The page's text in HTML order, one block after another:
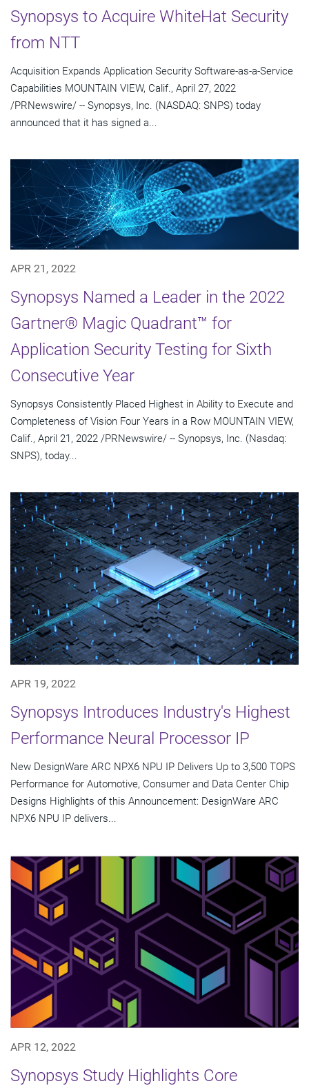
Synopsys to Acquire WhiteHat Security
from NTT
Acquisition Expands Application Security Software-as-a-Service
Capabilities MOUNTAIN VIEW, Calif., April 27, 2022
/PRNewswire/ -- Synopsys, Inc. (NASDAQ: SNPS) today
announced that it has signed a...
APR 21, 2022
Synopsys Named a Leader in the 2022
Gartner® Magic Quadrant™ for
Application Security Testing for Sixth
Consecutive Year
Synopsys Consistently Placed Highest in Ability to Execute and
Completeness of Vision Four Years in a Row MOUNTAIN VIEW,
Calif., April 21, 2022 /PRNewswire/ -- Synopsys, Inc. (Nasdaq:
SNPS), today...
APR 19, 2022
Synopsys Introduces Industry's Highest
Performance Neural Processor IP
New DesignWare ARC NPX6 NPU IP Delivers Up to 3,500 TOPS
Performance for Automotive, Consumer and Data Center Chip
Designs Highlights of this Announcement: DesignWare ARC
NPX6 NPU IP delivers...
APR 12, 2022
Synopsys Study Highlights Core